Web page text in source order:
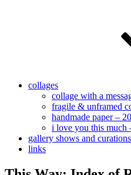
collages
collage with a
fragile & unframed
handmade paper –
i love you this much
gallery shows and curations
links